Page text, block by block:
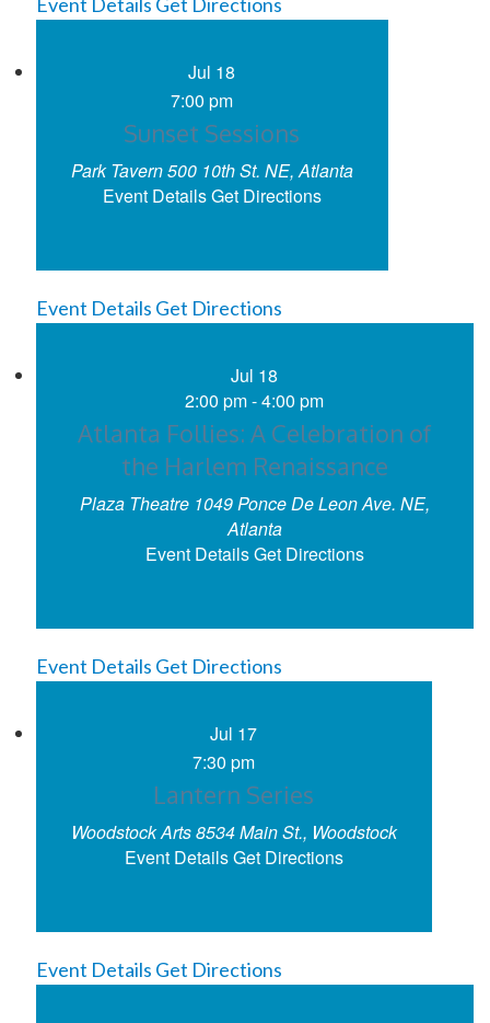
Jul 18
7:00 pm
Sunset Sessions
Park Tavern
500 10th St. NE, Atlanta
Event DetailsGet Directions
Event Details Get Directions
Jul 18
2:00 pm-4:00 pm
Atlanta Follies: A Celebration of
the Harlem Renaissance
Plaza Theatre 1049 Ponce De Leon Ave. NE,
Atlanta
Event DetailsGet Directions
Event Details Get Directions
Jul 17
7:30 pm
Lantern Series
Woodstock Arts
8534 Main St., Woodstock
Event DetailsGet Directions
Event Details Get Directions